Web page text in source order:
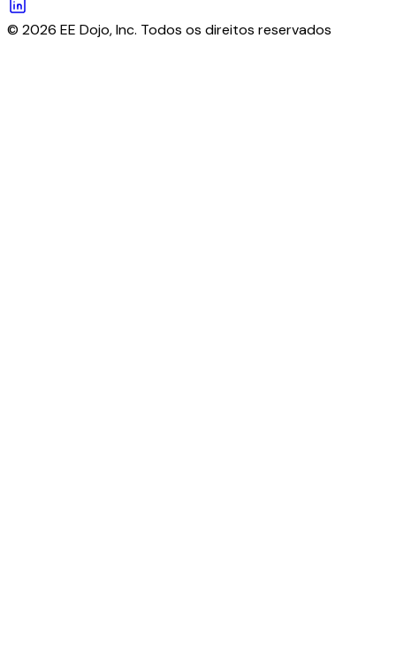
© 2026 EE Dojo, Inc. Todos os direitos reservados